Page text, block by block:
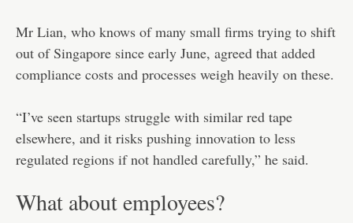
Mr Lian, who knows of many small firms trying to shift
out of Singapore since early June, agreed that added
compliance costs and processes weigh heavily on these.
“I’ve seen startups struggle with similar red tape
elsewhere, and it risks pushing innovation to less
regulated regions if not handled carefully,” he said.
What about employees?